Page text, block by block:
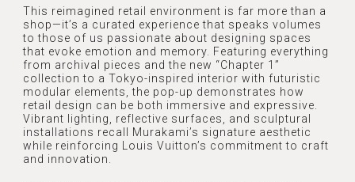
This reimagined retail environment is far more than a
shop—it’s a curated experience that speaks volumes
to those of us passionate about designing spaces
that evoke emotion and memory. Featuring everything
from archival pieces and the new “Chapter 1”
collection to a Tokyo-inspired interior with futuristic
modular elements, the pop-up demonstrates how
retail design can be both immersive and expressive.
Vibrant lighting, reflective surfaces, and sculptural
installations recall Murakami’s signature aesthetic
while reinforcing Louis Vuitton’s commitment to craft
and innovation.
HOME
ABOUT
ABOUT US
OUR TEAM
SERVICES